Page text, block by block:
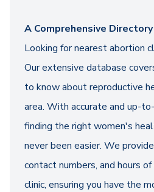
A Comprehensive
Looking for nearest abortion
Our extensive database
to know about reproductive
area. With accurate and up-
finding the right women's
never been easier. We
contact numbers, and hours
clinic, ensuring you have the